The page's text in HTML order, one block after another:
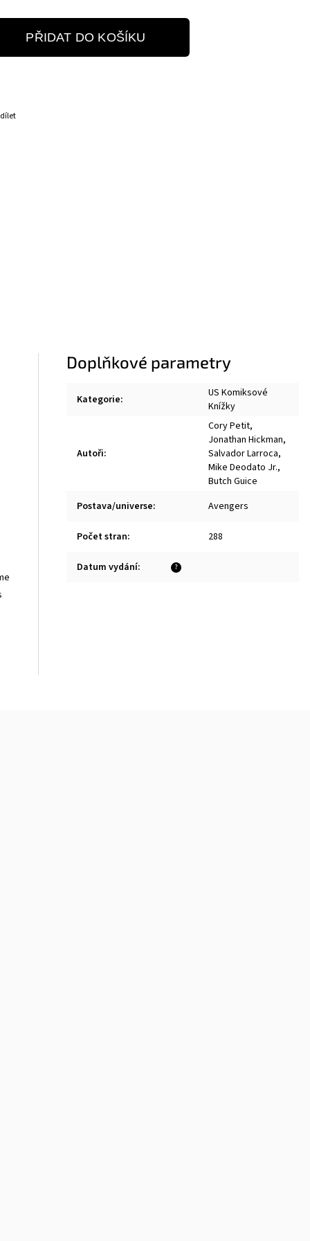
PŘIDAT DO KOŠÍKU
Doplňkové parametry
Kategorie:
US Komiksové
Knížky
Autoři:
Cory Petit,
Jonathan Hickman,
Salvador Larroca,
Mike Deodato Jr.,
Butch Guice
Postava/universe: Avengers
Počet stran: 288
?
Datum vydání: